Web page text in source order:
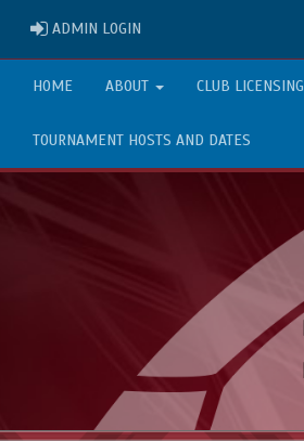
ADMIN LOGIN
HOME ABOUT CLUB LICENSING
TOURNAMENT HOSTS AND DATES